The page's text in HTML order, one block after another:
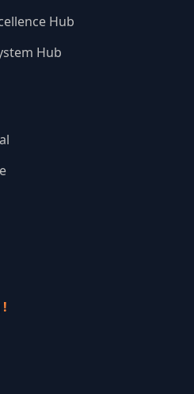
Hub
Hub